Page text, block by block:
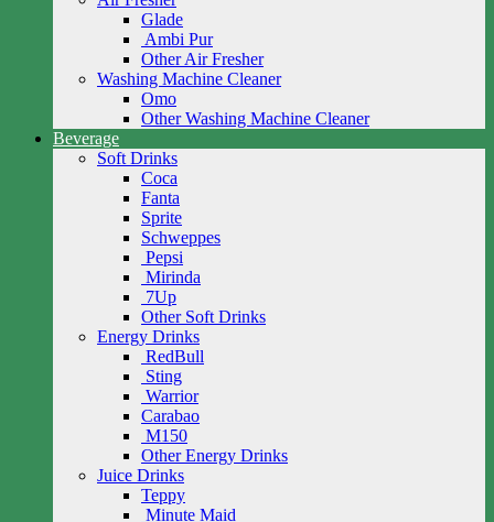
Glade
Ambi Pur
Other Air Fresher
Washing Machine Cleaner
Omo
Other Washing Machine Cleaner
Beverage
Soft Drinks
Coca
Fanta
Sprite
Schweppes
Pepsi
Mirinda
7Up
Other Soft Drinks
Energy Drinks
RedBull
Sting
Warrior
Carabao
M150
Other Energy Drinks
Juice Drinks
Teppy
Minute Maid